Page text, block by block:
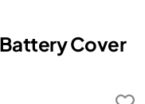
Cover